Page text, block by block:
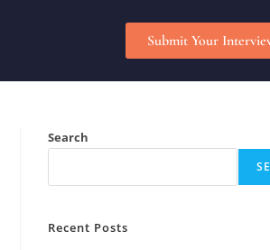
Submit Your
Search
Recent Posts